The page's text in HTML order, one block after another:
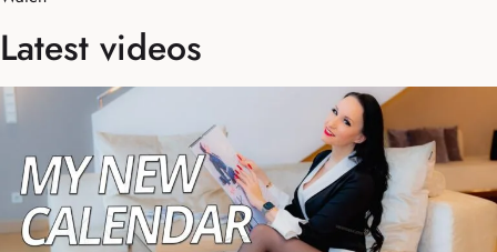
Latest videos